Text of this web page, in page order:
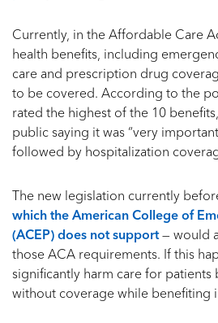
Currently, in the Affordable Care
health benefits, including
care and prescription drug
to be covered. According to the
rated the highest of the 10
public saying it was “very
followed by hospitalization
The new legislation currently
which the American College of
(ACEP) does not support— would
those ACA requirements. If this
significantly harm care for patients
without coverage while benefiting